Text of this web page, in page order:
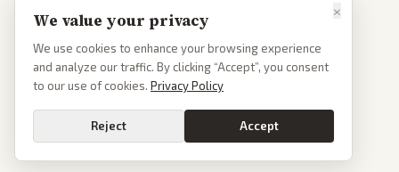
×
We value your privacy
We use cookies to enhance your browsing experience
and analyze our traffic. By clicking “Accept”, you consent
to our use of cookies. Privacy Policy
Reject Accept